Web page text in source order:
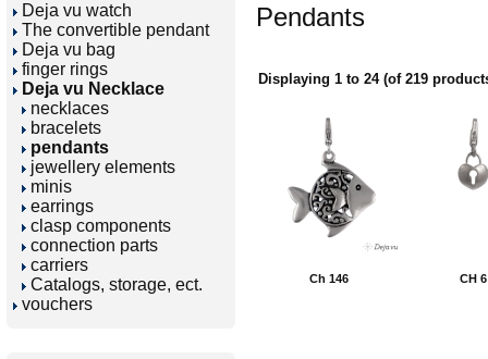
Deja vu watch
The convertible pendant
Deja vu bag
finger rings
Deja vu Necklace
necklaces
bracelets
pendants
jewellery elements
minis
earrings
clasp components
connection parts
carriers
Catalogs, storage, ect.
vouchers
Pendants
Displaying 1 to 24(of 219
Ch 146 CH 6